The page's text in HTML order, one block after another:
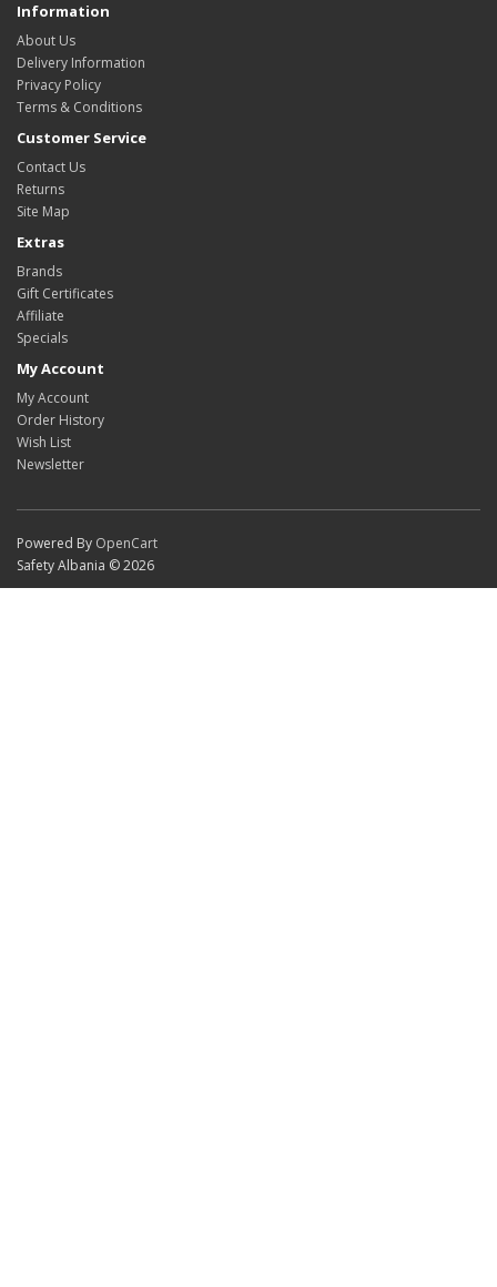
Information
About Us
Delivery Information
Privacy Policy
Terms & Conditions
Customer Service
Contact Us
Returns
Site Map
Extras
Brands
Gift Certificates
Affiliate
Specials
My Account
My Account
Order History
Wish List
Newsletter
Powered By OpenCart
Safety Albania © 2026